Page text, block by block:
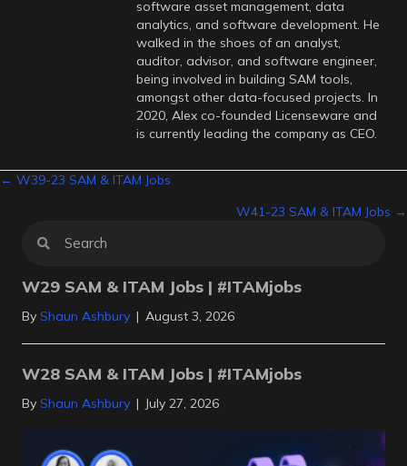
software asset management, data
analytics, and software development. He
walked in the shoes of an analyst,
auditor, advisor, and software engineer,
being involved in building SAM tools,
amongst other data-focused projects. In
2020, Alex co-founded Licenseware and
is currently leading the company as CEO.
Posts
← W39-23 SAM & ITAM Jobs
W41-23 SAM & ITAM Jobs →
W29 SAM & ITAM Jobs | #ITAMjobs
By Shaun Ashbury | August 3, 2026
W28 SAM & ITAM Jobs | #ITAMjobs
By Shaun Ashbury | July 27, 2026